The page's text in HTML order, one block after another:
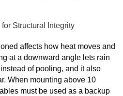
Structural Integrity
affects how heat moves and
at a downward angle lets rain
of pooling, and it also
When mounting above 10
must be used as a backup